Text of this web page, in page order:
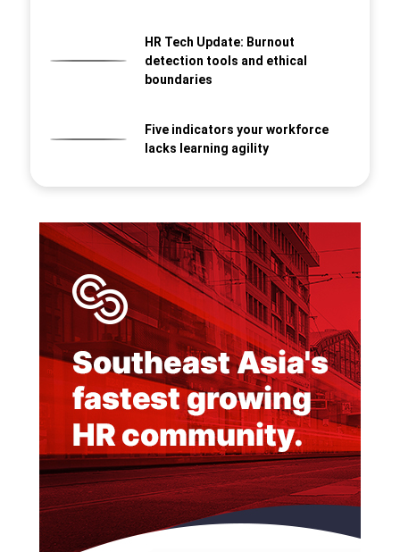
HR Tech Update: Burnout
detection tools and ethical
boundaries
Five indicators your workforce
lacks learning agility